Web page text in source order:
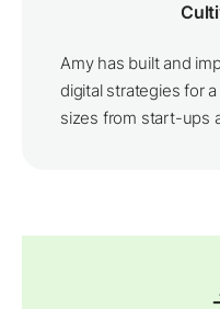
Amy has built and
digital strategies for
sizes from start-ups